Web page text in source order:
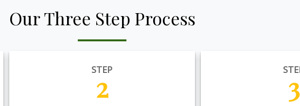
Our Three Step Process
STEP
2 3